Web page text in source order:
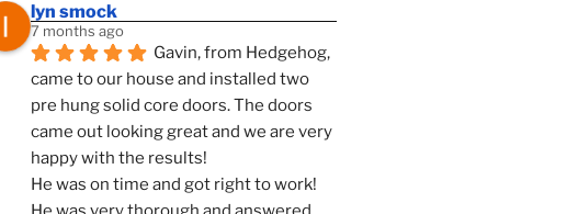
lyn smock
7 months ago
Gavin, from Hedgehog,
came to our house and installed two
pre hung solid core doors. The doors
came out looking great and we are very
happy with the results!
He was on time and got right to work!